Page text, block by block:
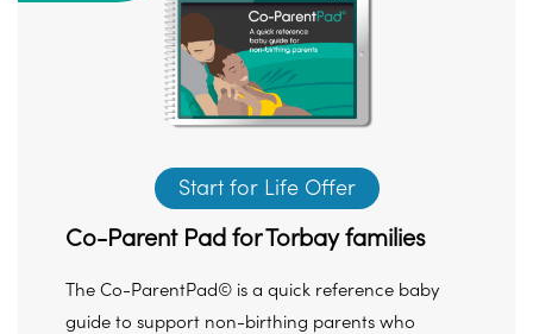
Start for Life Offer
Co-Parent Pad for Torbay families
The Co-ParentPad© is a quick reference baby
guide to support non-birthing parents who